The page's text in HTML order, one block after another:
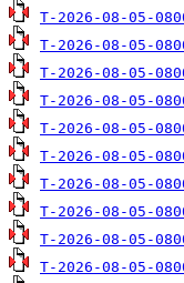
T-2026-08-05-
T-2026-08-05-
T-2026-08-05-
T-2026-08-05-
T-2026-08-05-
T-2026-08-05-
T-2026-08-05-
T-2026-08-05-
T-2026-08-05-
T-2026-08-05-